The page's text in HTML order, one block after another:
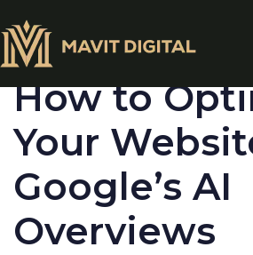
IN:
BLOG
How to
Your
Google’s AI
Overviews